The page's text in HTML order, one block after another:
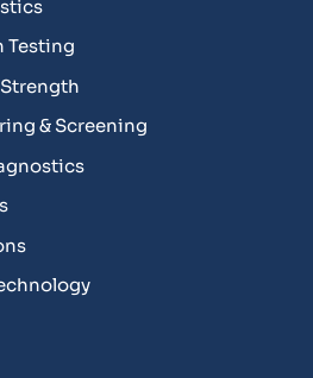
Testing
& Screening